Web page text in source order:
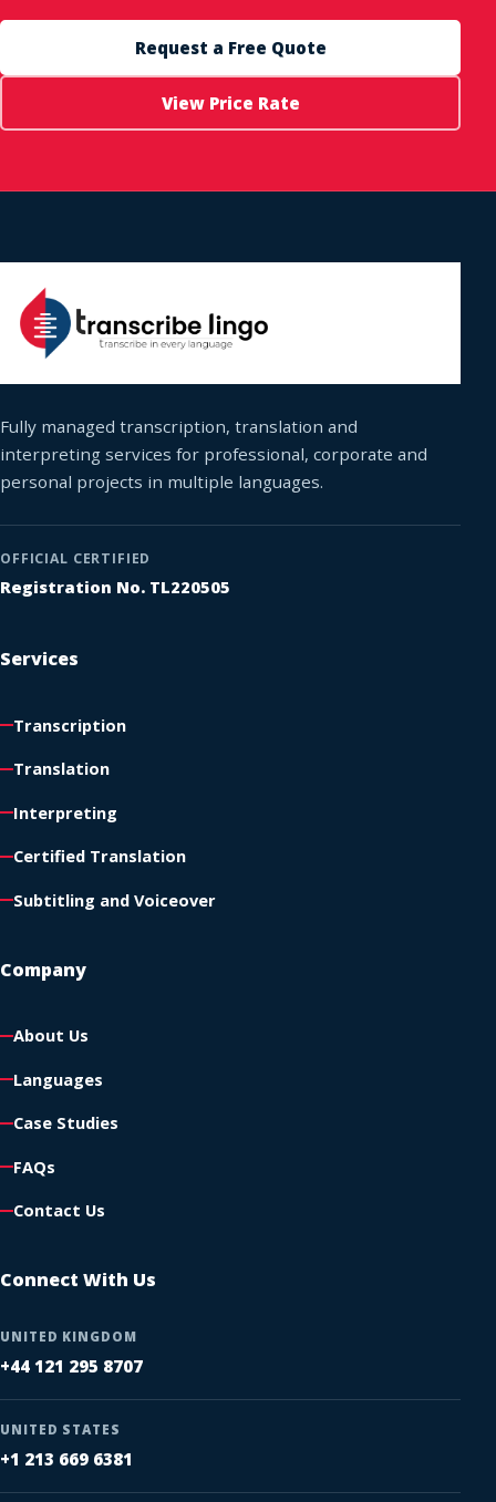
Request a Free Quote
View Price Rate
Fully managed transcription, translation and
interpreting services for professional, corporate and
personal projects in multiple languages.
OFFICIAL CERTIFIED
Registration No. TL220505
Services
Transcription
Translation
Interpreting
Certified Translation
Subtitling and Voiceover
Company
About Us
Languages
Case Studies
FAQs
Contact Us
Connect With Us
UNITED KINGDOM
+44 121 295 8707
UNITED STATES
+1 213 669 6381